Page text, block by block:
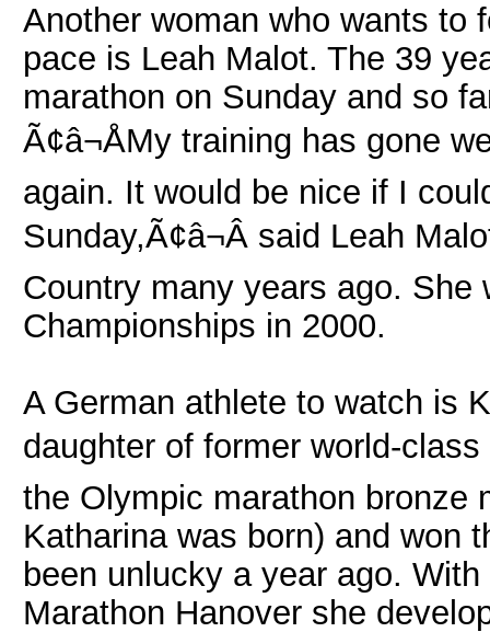
Another woman who wants to
pace is Leah Malot. The 39
marathon on Sunday and so
Ã¢â¬ÅMy training has gone
again. It would be nice if I
Sunday,Ã¢â¬Â said Leah
Country many years ago.
Championships in 2000.
A German athlete to watch is
daughter of former world-class
the Olympic marathon bronze
Katharina was born) and won
been unlucky a year ago.
Marathon Hanover she